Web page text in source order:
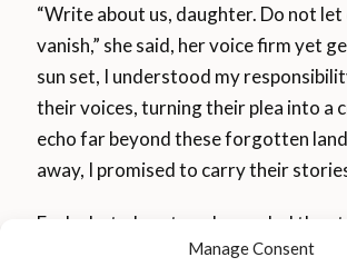
Manage Consent
“Write about us, daughter. Do not
vanish,” she said, her voice firm yet
sun set, I understood my
their voices, turning their plea into a
echo far beyond these forgotten
away, I promised to carry their
Each photo I captured revealed the
defining their lives. Standing beside a